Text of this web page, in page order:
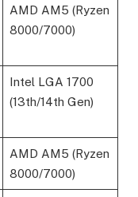
AMD AM5 (Ryzen
8000/7000)
Intel LGA 1700
(13th/14th Gen)
AMD AM5 (Ryzen
8000/7000)